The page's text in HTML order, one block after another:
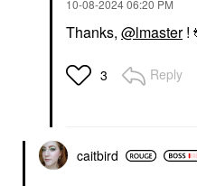
‎10-08-202406:20 PM
Thanks, @lmaster!
3 Reply
caitbird